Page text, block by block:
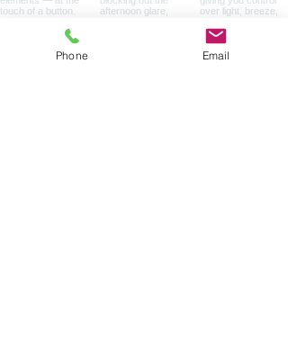
Phone Email